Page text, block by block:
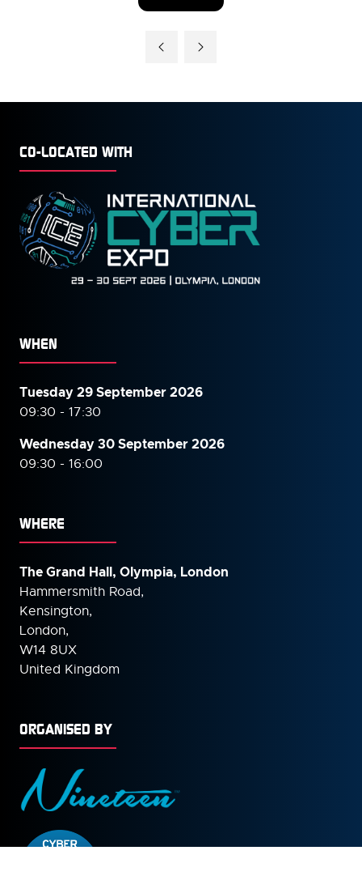
CO-LOCATED WITH
WHEN
Tuesday 29 September 2026
09:30 - 17:30
Wednesday 30 September2026
09:30 - 16:00
WHERE
The Grand Hall, Olympia, London
Hammersmith Road,
Kensington,
London,
W14 8UX
United Kingdom
ORGANISED BY